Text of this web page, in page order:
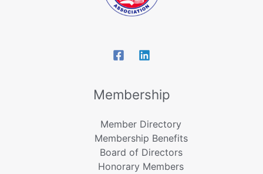
Membership
Member Directory
Membership Benefits
Board of Directors
Honorary Members